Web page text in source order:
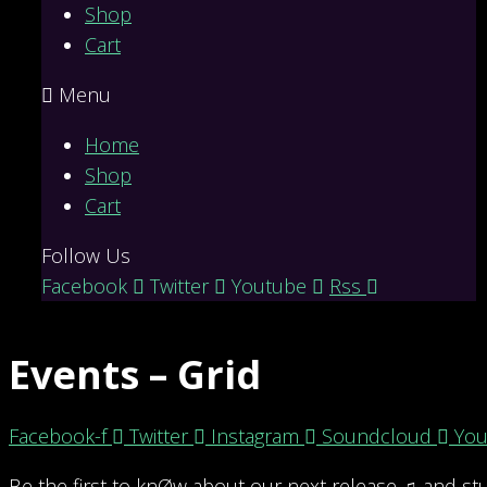
Shop
Cart
Menu
Home
Shop
Cart
Follow Us
Facebook
Twitter Youtube Rss
Events – Grid
Facebook-f Twitter Instagram Soundcloud